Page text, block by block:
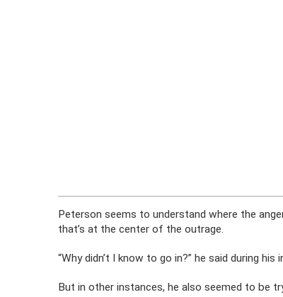
Peterson seems to understand where the
that’s at the center of the outrage.
“Why didn’t I know to go in?” he said during
But in other instances, he also seemed to be